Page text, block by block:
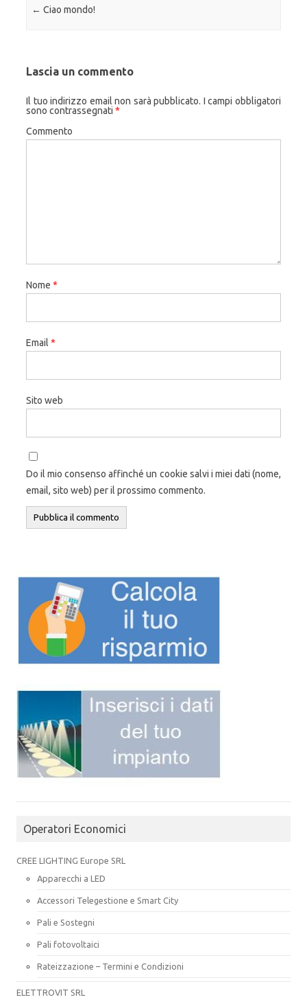
Navigazione articolo
← Ciao mondo!
Lascia un commento
Il tuo indirizzo email non sarà pubblicato. I campi obbligatori
sono contrassegnati *
Commento
Nome *
Email *
Sito web
Do il mio consenso affinché un cookie salvi i miei dati (nome,
email, sito web) per il prossimo commento.
Operatori Economici
CREE LIGHTING Europe SRL
Apparecchi a LED
Accessori Telegestione e Smart City
Pali e Sostegni
Pali fotovoltaici
Rateizzazione – Termini e Condizioni
ELETTROVIT SRL